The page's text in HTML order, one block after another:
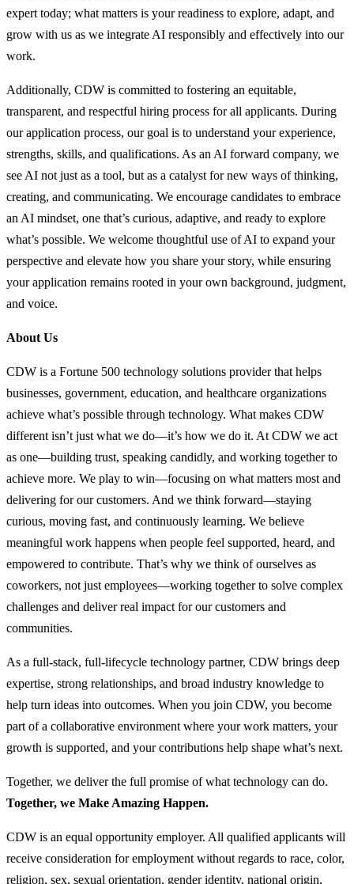
expert today; what matters is your readiness to explore, adapt, and
grow with us as we integrate AI responsibly and effectively into our
work.
Additionally, CDW is committed to fostering an equitable,
transparent, and respectful hiring process for all applicants. During
our application process, our goal is to understand your experience,
strengths, skills, and qualifications. As an AI forward company, we
see AI not just as a tool, but as a catalyst for new ways of thinking,
creating, and communicating. We encourage candidates to embrace
an AI mindset, one that’s curious, adaptive, and ready to explore
what’s possible. We welcome thoughtful use of AI to expand your
perspective and elevate how you share your story, while ensuring
your application remains rooted in your own background, judgment,
and voice.
About Us
CDW is a Fortune 500 technology solutions provider that helps
businesses, government, education, and healthcare organizations
achieve what’s possible through technology. What makes CDW
different isn’t just what we do—it’s how we do it. At CDW we act
as one—building trust, speaking candidly, and working together to
achieve more. We play to win—focusing on what matters most and
delivering for our customers. And we think forward—staying
curious, moving fast, and continuously learning. We believe
meaningful work happens when people feel supported, heard, and
empowered to contribute. That’s why we think of ourselves as
coworkers, not just employees—working together to solve complex
challenges and deliver real impact for our customers and
communities.
As a full‑stack, full‑lifecycle technology partner, CDW brings deep
expertise, strong relationships, and broad industry knowledge to
help turn ideas into outcomes. When you join CDW, you become
part of a collaborative environment where your work matters, your
growth is supported, and your contributions help shape what’s next.
Together, we deliver the full promise of what technology can do.
Together, we Make Amazing Happen.
CDW is an equal opportunity employer. All qualified applicants will
receive consideration for employment without regards to race, color,
religion, sex, sexual orientation, gender identity, national origin,